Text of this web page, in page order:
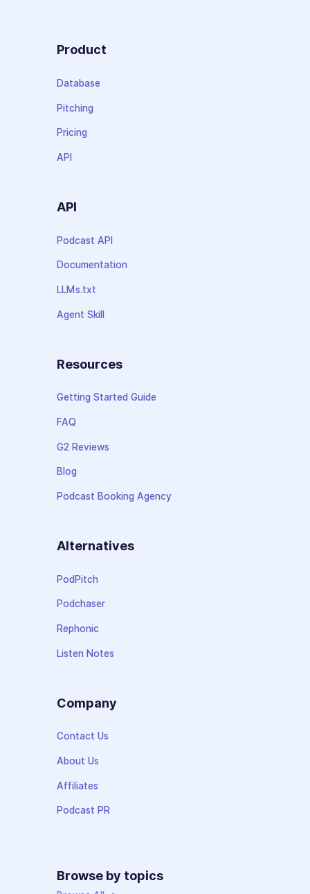
Product
Database
Pitching
Pricing
API
API
Podcast API
Documentation
LLMs.txt
Agent Skill
Resources
Getting Started Guide
FAQ
G2 Reviews
Blog
Podcast Booking Agency
Alternatives
PodPitch
Podchaser
Rephonic
Listen Notes
Company
Contact Us
About Us
Affiliates
Podcast PR
Browse by topics